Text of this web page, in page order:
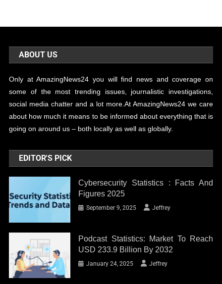
ABOUT US
Only at AmazingNews24 you will find news and coverage on
some of the most trending issues, journalistic investigations,
social media chatter and a lot more.At AmazingNews24 we care
about how much it means to be informed about everything that is
going on around us – both locally as well as globally.
EDITOR'S PICK
Cybersecurity Statistics : Facts And
Figures 2025
September 9, 2025 Jeffrey
Podcast Statistics: Market To Reach
USD 233.9 Billion By 2032
January 24, 2025 Jeffrey